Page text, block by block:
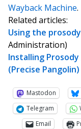
Wayback Machine.
Related articles:
Using the
Administration)
Installing Prosody
(Precise Pangolin)
Mastodon
Telegram
Email